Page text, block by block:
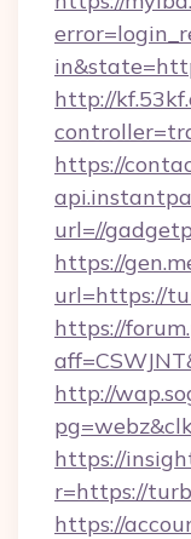
http://
https://
url=//
https://
url=https://
https://
http://
https://
r=https://
https://